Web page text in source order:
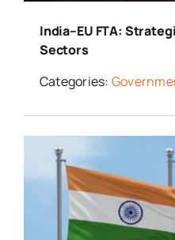
India–EU FTA:
Sectors
Categories: